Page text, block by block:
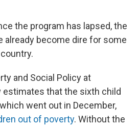
the program has lapsed, the
already become dire for some
and Social Policy at
estimates that the sixth child
went out in December,
out of poverty. Without the